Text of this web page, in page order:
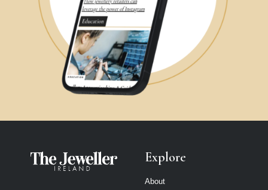
Explore
About